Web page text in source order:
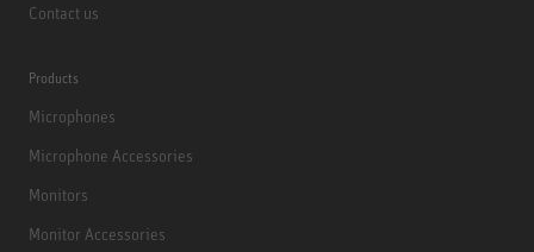
Contact us
Products
Microphones
Microphone Accessories
Monitors
Monitor Accessories